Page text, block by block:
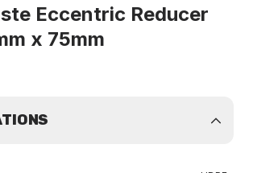
Eccentric Reducer
x 75mm